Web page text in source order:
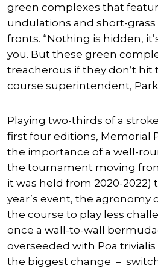
green complexes that
undulations and short-
fronts. “Nothing is hidden,
you. But these green
treacherous if they don’t hit
course superintendent,
Playing two-thirds of a
first four editions, Memorial
the importance of a well-
the tournament moving
it was held from 2020-2022)
year’s event, the agronomy
the course to play less
once a wall-to-wall
overseeded with Poa
the biggest change –